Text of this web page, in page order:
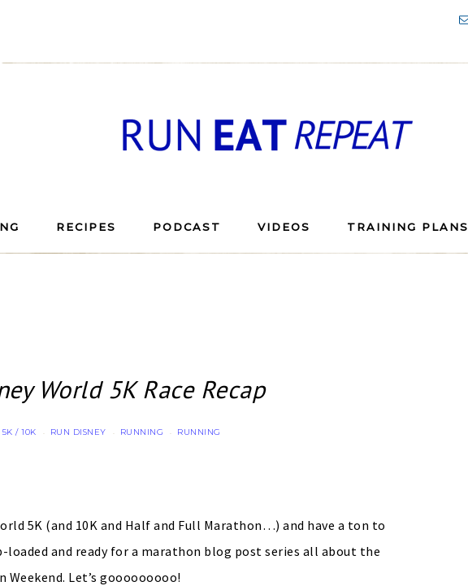
RECIPES PODCAST VIDEOS TRAINING PLANS
World 5K Race Recap
5K / 10K · RUN DISNEY · RUNNING · RUNNING
5K (and 10K and Half and Full Marathon…) and have a ton to
loaded and ready for a marathon blog post series all about the
Let’s gooooooooo!